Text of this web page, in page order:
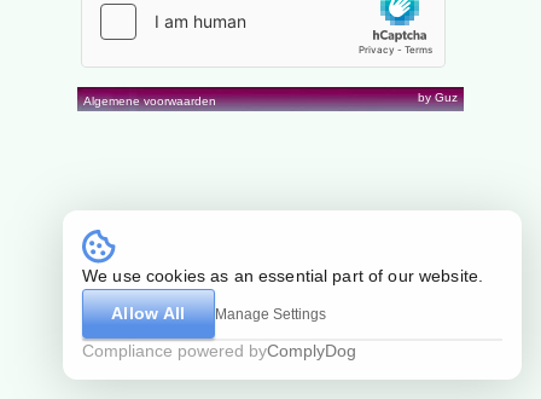
Algemene voorwaarden by Guz
We use cookies as an essential part of our website.
Allow All
Manage Settings
Compliance powered byComplyDog